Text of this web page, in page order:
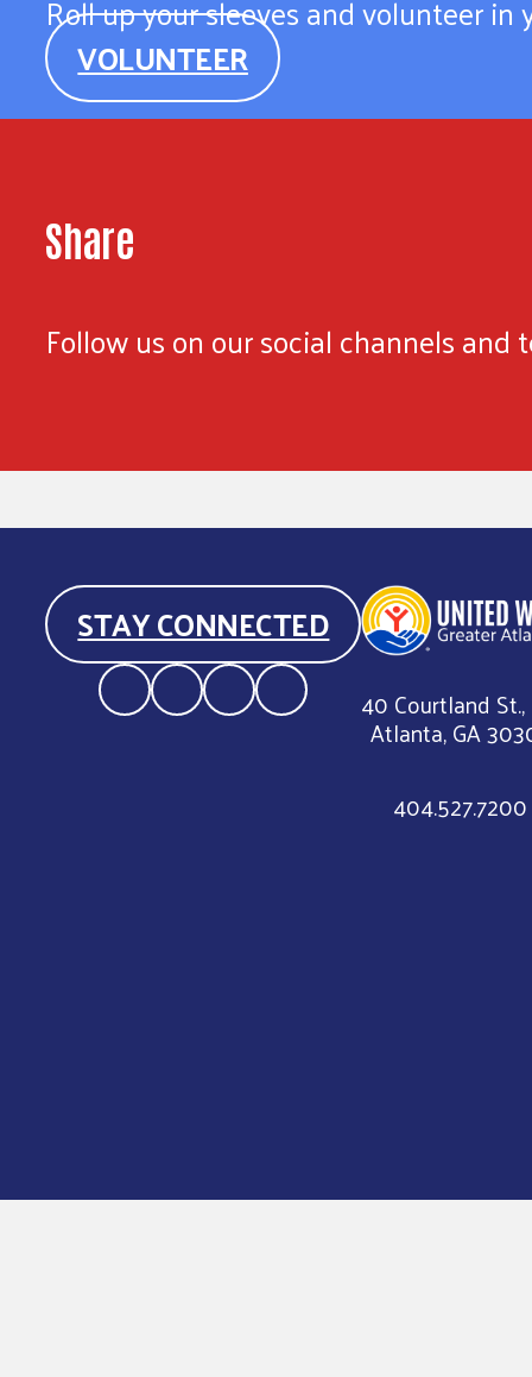
Roll up your sleeves and volunteer
VOLUNTEER
Share
Follow us on our social channels and
STAY CONNECTED
40 Courtland St.,
Atlanta, GA
404.527.7200